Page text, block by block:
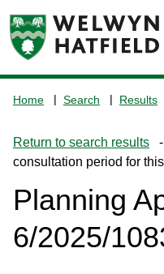
the
home
page
Home Search Results
Return to search results
consultation period for
Planning
6/2025/